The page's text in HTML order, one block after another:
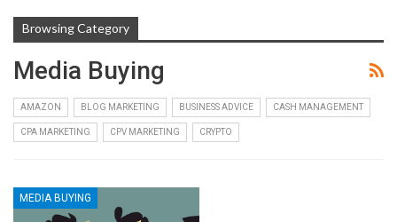
Browsing Category
Media Buying
AMAZON BLOG MARKETING BUSINESS ADVICE CASH MANAGEMENT
CPA MARKETING CPV MARKETING CRYPTO
MEDIA BUYING